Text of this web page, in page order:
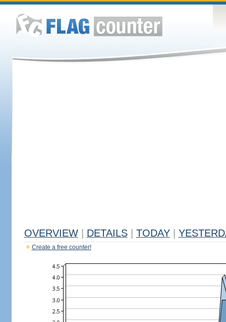
OVERVIEW DETAILS TODAY
Create a free counter!